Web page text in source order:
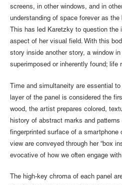
screens, in other windows, and in
understanding of space forever as
This has led Karetzky to question the
aspect of her visual field. With this
story inside another story, a window
superimposed or inherently found; life
Time and simultaneity are essential
layer of the panel is considered the
wood, the artist prepares colored,
history of abstract marks and
fingerprinted surface of a smartphone
view are conveyed through her “box
evocative of how we often engage with
The high-key chroma of each panel